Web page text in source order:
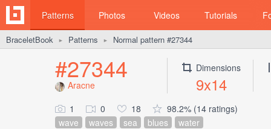
Patterns Photos Videos Tutorials
BraceletBook ► Patterns ► Normal pattern #27344
#27344
Aracne
Dimensions
9x14
1 0 18
98.2% (14 ratings)
wave
waves sea blues water